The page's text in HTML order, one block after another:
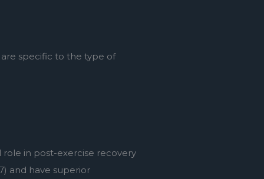
specific to the type of
in post-exercise recovery
and have superior